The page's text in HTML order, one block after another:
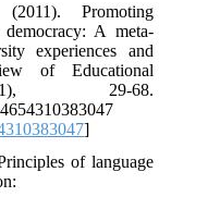
Promoting
A meta-
experiences and
of Educational
29-68.
]
of language